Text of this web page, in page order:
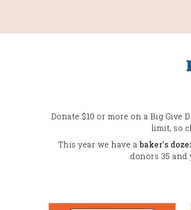
Donate $10 or more on a Big Give
limit, so
This year we have abaker's
donors 35